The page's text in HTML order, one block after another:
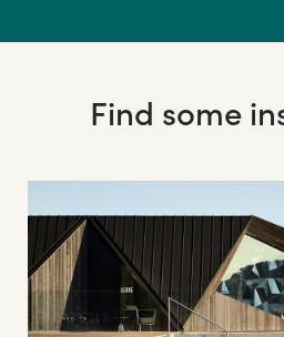
Find some